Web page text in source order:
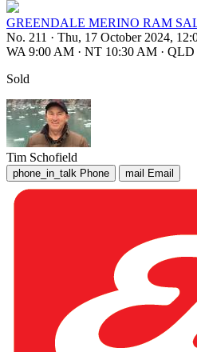
GREENDALE MERINO RAM
No. 211 · Thu, 17 October 2024,
WA 9:00 AM · NT 10:30 AM · QLD
Sold
Tim Schofield
phone_in_talk Phone mail Email